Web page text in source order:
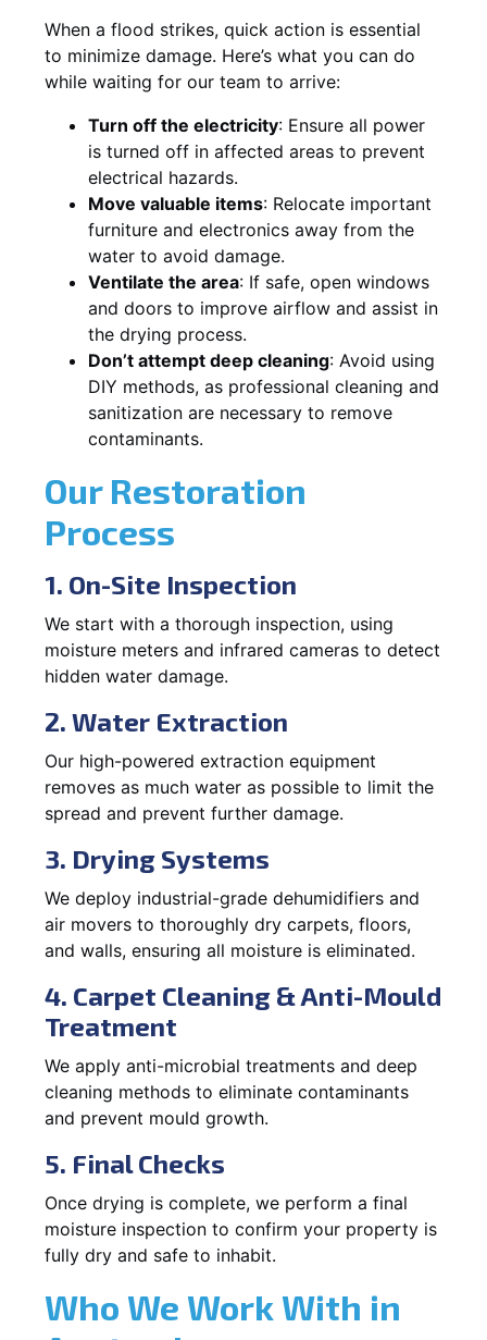
When a flood strikes, quick action is essential
to minimize damage. Here’s what you can do
while waiting for our team to arrive:
Turn off the electricity: Ensure all power
is turned off in affected areas to prevent
electrical hazards.
Move valuable items: Relocate important
furniture and electronics away from the
water to avoid damage.
Ventilate the area: If safe, open windows
and doors to improve airflow and assist in
the drying process.
Don’t attempt deep cleaning: Avoid using
DIY methods, as professional cleaning and
sanitization are necessary to remove
contaminants.
Our Restoration
Process
1. On-Site Inspection
We start with a thorough inspection, using
moisture meters and infrared cameras to detect
hidden water damage.
2. Water Extraction
Our high-powered extraction equipment
removes as much water as possible to limit the
spread and prevent further damage.
3. Drying Systems
We deploy industrial-grade dehumidifiers and
air movers to thoroughly dry carpets, floors,
and walls, ensuring all moisture is eliminated.
4. Carpet Cleaning & Anti-Mould
Treatment
We apply anti-microbial treatments and deep
cleaning methods to eliminate contaminants
and prevent mould growth.
5. Final Checks
Once drying is complete, we perform a final
moisture inspection to confirm your property is
fully dry and safe to inhabit.
Who We Work With in